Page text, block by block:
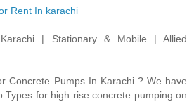
Rent In karachi
| Stationary & Mobile | Allied
Concrete Pumps In Karachi ? We have
Types for high rise concrete pumping on